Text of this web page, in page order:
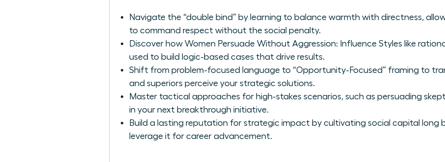
Navigate the “double bind” by learning to balance warmth with directness,
to command respect without the social penalty.
Discover how Women Persuade Without Aggression: Influence Styles like
used to build logic-based cases that drive results.
Shift from problem-focused language to “Opportunity-Focused” framing to
and superiors perceive your strategic solutions.
Master tactical approaches for high-stakes scenarios, such as persuading
in your next breakthrough initiative.
Build a lasting reputation for strategic impact by cultivating social capital long
leverage it for career advancement.